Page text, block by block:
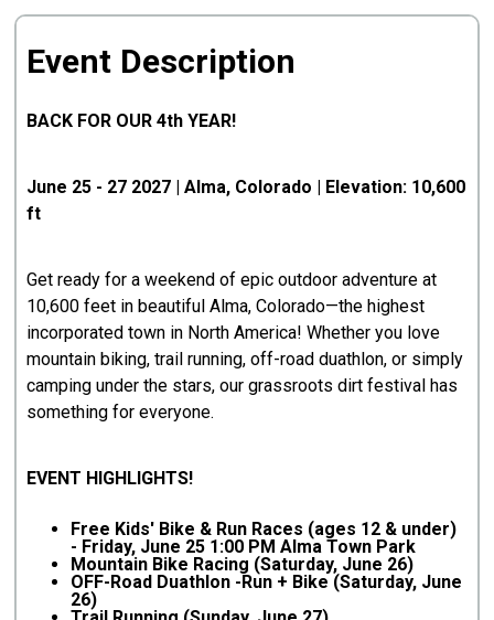
Event Description
BACK FOR OUR 4th YEAR!
June 25 - 27 2027 | Alma, Colorado | Elevation: 10,600
ft
Get ready for a weekend of epic outdoor adventure at
10,600 feet in beautiful Alma, Colorado—the highest
incorporated town in North America! Whether you love
mountain biking, trail running, off-road duathlon, or simply
camping under the stars, our grassroots dirt festival has
something for everyone.
EVENT HIGHLIGHTS!
Free Kids' Bike & Run Races (ages 12 & under)
- Friday, June 25 1:00 PM Alma Town Park
Mountain Bike Racing (Saturday, June 26)
OFF-Road Duathlon -Run + Bike (Saturday, June
26)